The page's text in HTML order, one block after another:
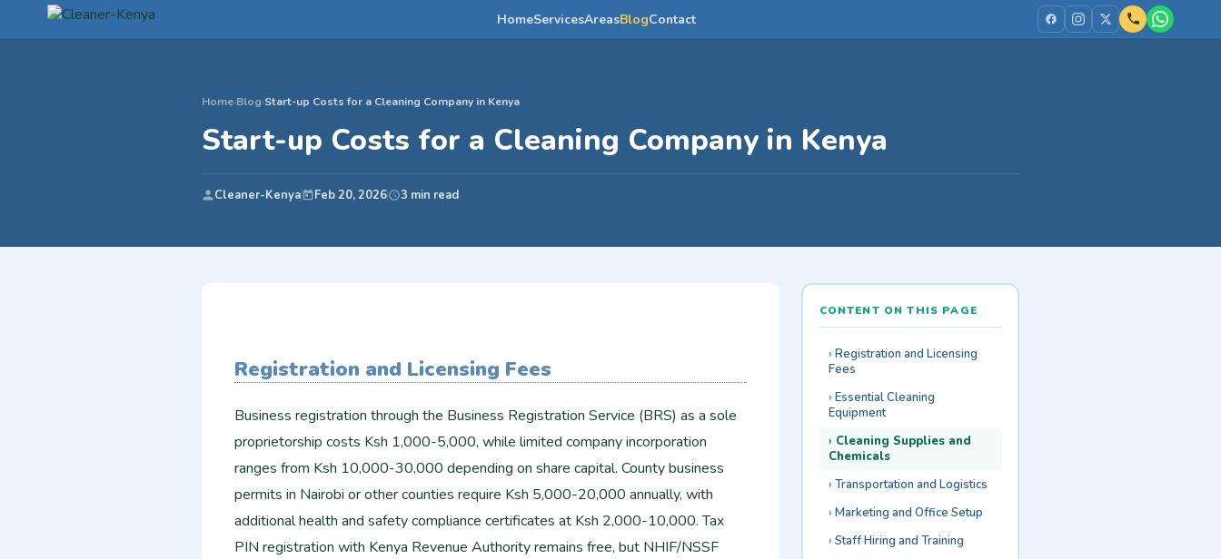
HomeServicesAreasBlogContact
Home›Blog›Start-up Costs for a Cleaning Company in Kenya
Start-up Costs for a Cleaning Company in Kenya
Cleaner-Kenya Feb 20, 2026 3 min read
Registration and Licensing Fees
Business registration through the Business Registration Service (BRS) as a sole
proprietorship costs Ksh 1,000-5,000, while limited company incorporation
ranges from Ksh 10,000-30,000 depending on share capital. County business
permits in Nairobi or other counties require Ksh 5,000-20,000 annually, with
additional health and safety compliance certificates at Ksh 2,000-10,000. Tax
PIN registration with Kenya Revenue Authority remains free, but NHIF/NSSF
CONTENT ON THIS PAGE
Registration and Licensing
Fees
Essential Cleaning
Equipment
Cleaning Supplies and
Chemicals
Transportation and Logistics
Marketing and Office Setup
Staff Hiring and Training